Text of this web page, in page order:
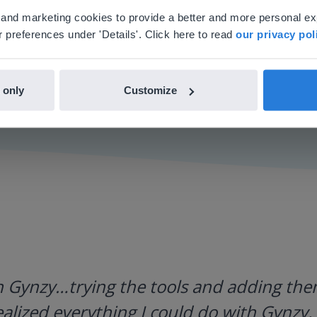
marketing cookies to provide a better and more personal
preferences under 'Details'. Click here to read our privacy
only Customize
the tools and adding
everything I could do with
en-us